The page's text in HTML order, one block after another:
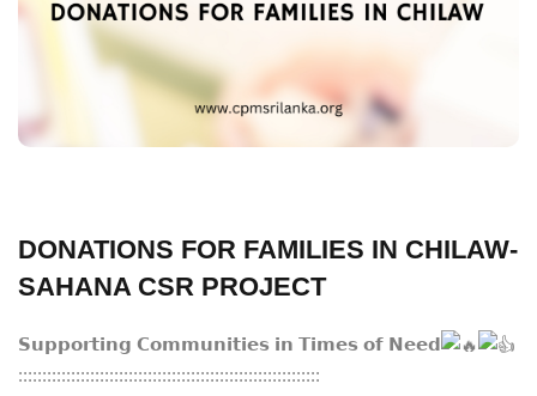
DONATIONS FOR FAMILIES IN CHILAW-
SAHANA CSR PROJECT
𝗦𝘂𝗽𝗽𝗼𝗿𝘁𝗶𝗻𝗴 𝗖𝗼𝗺𝗺𝘂𝗻𝗶𝘁𝗶𝗲𝘀 𝗶𝗻 𝗧𝗶𝗺𝗲𝘀 𝗼𝗳 𝗡𝗲𝗲𝗱
:::::::::::::::::::::::::::::::::::::::::::::::::::::::::::::::